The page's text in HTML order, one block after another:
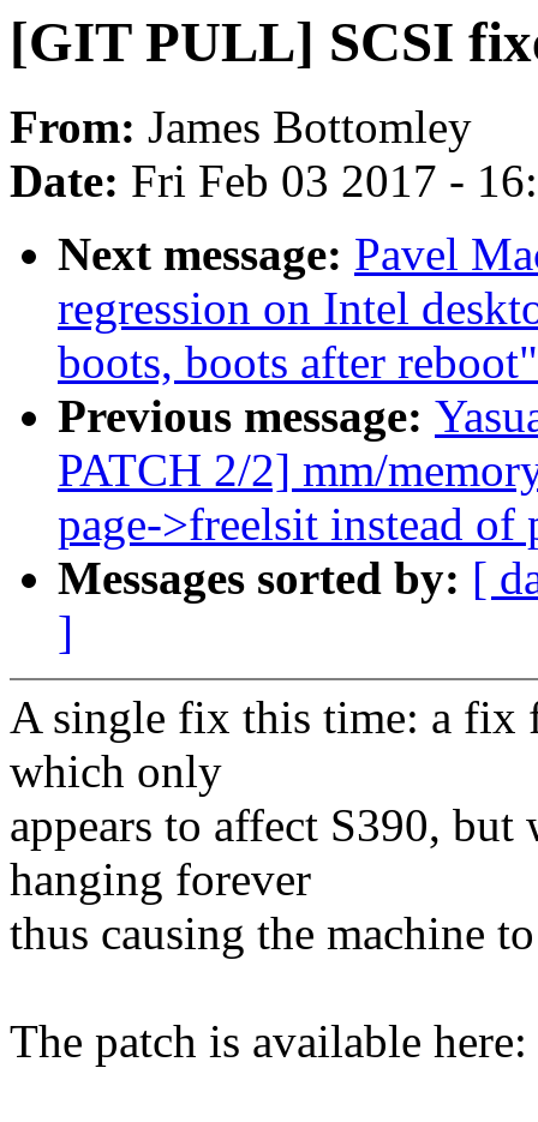
[GIT PULL] SCSI
From: James Bottomley
Date: Fri Feb 03 2017 -
Next message: Pavel
regression on Intel
boots, boots after reboot"
Previous message:
PATCH 2/2] mm/
page->freelsit instead of
Messages sorted by: [
]
A single fix this time: a fix
which only
appears to affect S390,
hanging forever
thus causing the machine
The patch is available here: